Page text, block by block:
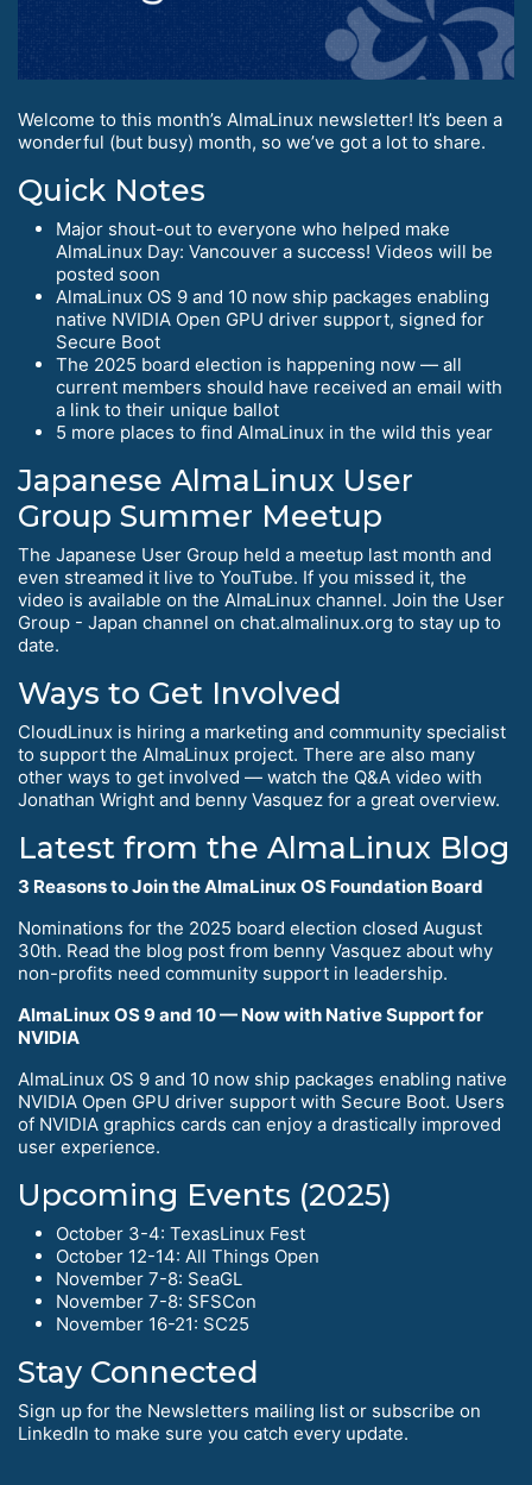
Welcome to this month’s AlmaLinux newsletter! It’s been a
wonderful (but busy) month, so we’ve got a lot to share.
Quick Notes
Major shout-out to everyone who helped make
AlmaLinux Day: Vancouver a success! Videos will be
posted soon
AlmaLinux OS 9 and 10 now ship packages enabling
native NVIDIA Open GPU driver support, signed for
Secure Boot
The 2025 board election is happening now — all
current members should have received an email with
a link to their unique ballot
5 more places to find AlmaLinux in the wild this year
Japanese AlmaLinux User
Group Summer Meetup
The Japanese User Group held a meetup last month and
even streamed it live to YouTube. If you missed it, the
video is available on the AlmaLinux channel. Join the User
Group - Japan channel on chat.almalinux.org to stay up to
date.
Ways to Get Involved
CloudLinux is hiring a marketing and community specialist
to support the AlmaLinux project. There are also many
other ways to get involved — watch the Q&A video with
Jonathan Wright and benny Vasquez for a great overview.
Latest from the AlmaLinux Blog
3 Reasons to Join the AlmaLinux OS Foundation Board
Nominations for the 2025 board election closed August
30th. Read the blog post from benny Vasquez about why
non-profits need community support in leadership.
AlmaLinux OS 9 and 10 — Now with Native Support for
NVIDIA
AlmaLinux OS 9 and 10 now ship packages enabling native
NVIDIA Open GPU driver support with Secure Boot. Users
of NVIDIA graphics cards can enjoy a drastically improved
user experience.
Upcoming Events (2025)
October 3-4: TexasLinux Fest
October 12-14: All Things Open
November 7-8: SeaGL
November 7-8: SFSCon
November 16-21: SC25
Stay Connected
Sign up for the Newsletters mailing list or subscribe on
LinkedIn to make sure you catch every update.